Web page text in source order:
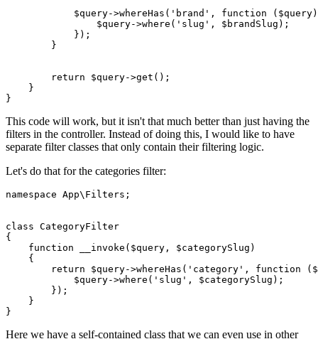
$query->whereHas ( 'brand' , function ( $query
                $
query->where (' slug ', $ brandSlug );
            });
        }
return $query->get ();
    }
This code will work, but it isn't that much better than just having the
filters in the controller. Instead of doing this, I would like to have
separate filter classes that only contain their filtering logic.
Let's do that for the categories filter:
namespace App\ Filters ;
class CategoryFilter
{
function
__invoke ( $query , $categorySlug )
{
return
$query->whereHas ( 'category' , function (
            $
query->where (' slug ', $categorySlug );
        });
    }
Here we have a self-contained class that we can even use in other